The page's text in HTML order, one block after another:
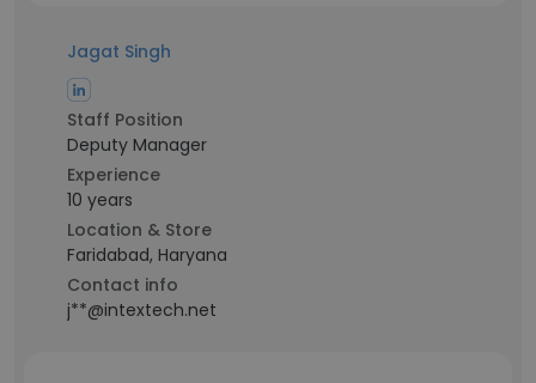
Jagat Singh
Staff Position
Deputy Manager
Experience
10 years
Location & Store
Faridabad, Haryana
Contact info
j**@intextech.net